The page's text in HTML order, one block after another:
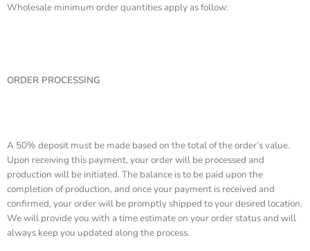
Wholesale minimum order quantities apply as follow:
ORDER PROCESSING
A 50% deposit must be made based on the total of the order’s value.
Upon receiving this payment, your order will be processed and
production will be initiated. The balance is to be paid upon the
completion of production, and once your payment is received and
confirmed, your order will be promptly shipped to your desired location.
We will provide you with a time estimate on your order status and will
always keep you updated along the process.